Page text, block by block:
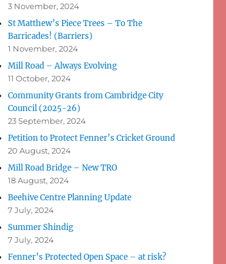
3 November, 2024
St Matthew’s Piece Trees – To The
Barricades! (Barriers)
1 November, 2024
Mill Road – Always Evolving
11 October, 2024
Community Grants from Cambridge City
Council (2025-26)
23 September, 2024
Petition to Protect Fenner’s Cricket Ground
20 August, 2024
Mill Road Bridge – New TRO
18 August, 2024
Beehive Centre Planning Update
7 July, 2024
Summer Shindig
7 July, 2024
Fenner’s Protected Open Space – at risk?